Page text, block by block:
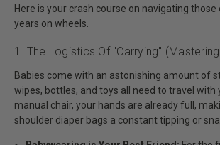
Here is your crash course on navigating
years on wheels.
1. The Logistics Of "Carrying"
Babies come with an astonishing amount of
wipes, bottles, and toys all need to travel with
manual chair, your hands are already full,
shoulder diaper bags a constant tipping or